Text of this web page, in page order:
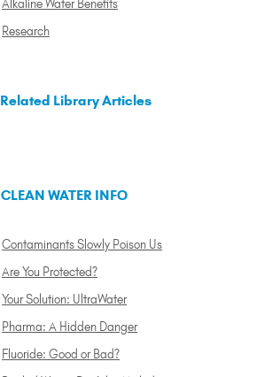
Alkaline Water Benefits
Research
Related Library Articles
CLEAN WATER INFO
Contaminants Slowly Poison Us
Are You Protected?
Your Solution: UltraWater
Pharma: A Hidden Danger
Fluoride: Good or Bad?